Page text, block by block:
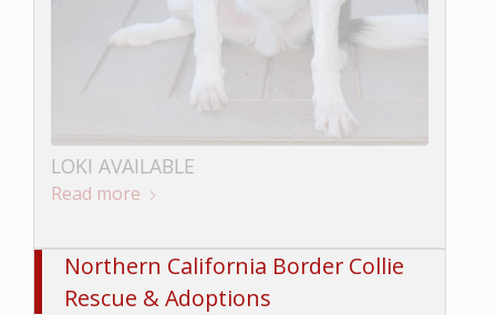
BUNGEE AVAILABLE
LOKI AVAILABLE
Read more
Northern California Border Collie
Rescue & Adoptions